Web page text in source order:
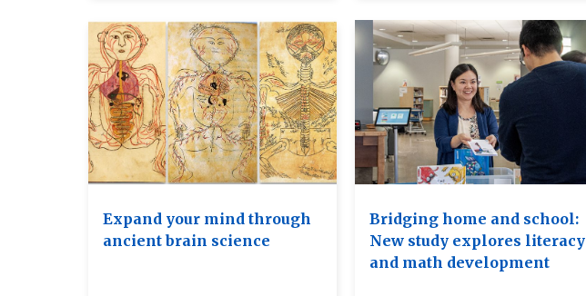
Expand your mind through
ancient brain science
Bridging home and school:
New study explores literacy
and math development